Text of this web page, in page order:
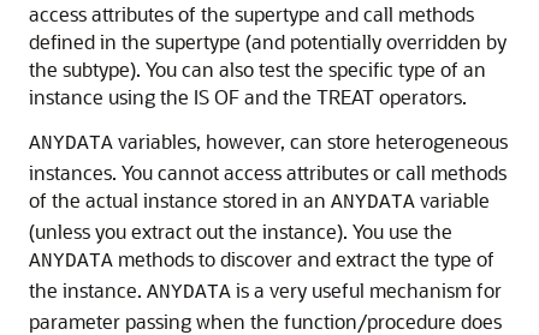
access attributes of the supertype and call methods
defined in the supertype (and potentially overridden by
the subtype). You can also test the specific type of an
instance using the IS OF and the TREAT operators.
ANYDATA variables, however, can store heterogeneous
instances. You cannot access attributes or call methods
of the actual instance stored in an ANYDATA variable
(unless you extract out the instance). You use the
ANYDATA methods to discover and extract the type of
the instance. ANYDATA is a very useful mechanism for
parameter passing when the function/procedure does